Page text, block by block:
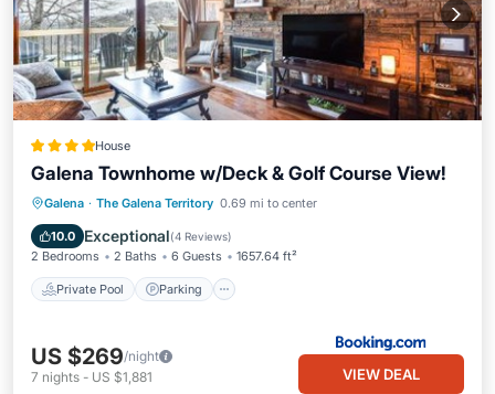
House
Galena Townhome w/Deck & Golf Course View!
Galena · The Galena Territory 0.69 mi to center
10.0 Exceptional(4 Reviews)
2 Bedrooms 2 Baths 6 Guests 1657.64 ft²
Private Pool Parking
Private Pool Parking
US $269/night
7 nights - US $1,881 VIEW DEAL